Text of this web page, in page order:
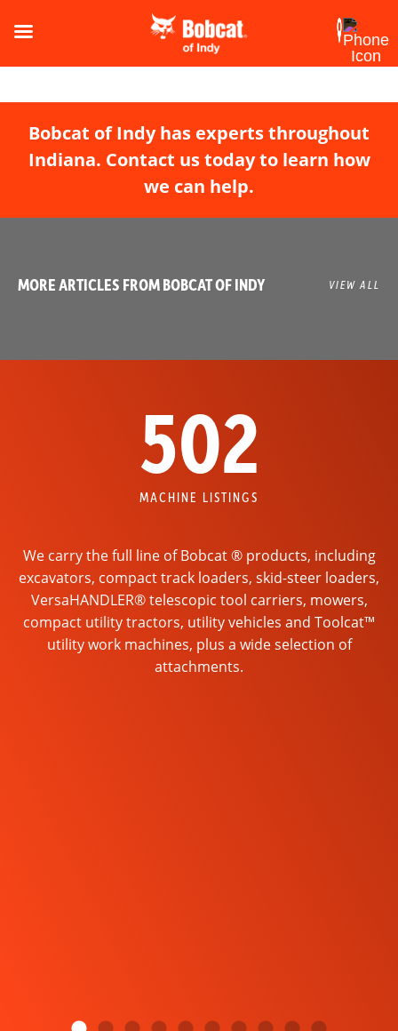
Bobcat of Indy has experts throughout
Indiana. Contact us today to learn how
we can help.
MORE ARTICLES FROM BOBCAT OF INDY VIEW ALL
502
MACHINE LISTINGS
We carry the full line of Bobcat ® products, including
excavators, compact track loaders, skid-steer loaders,
VersaHANDLER® telescopic tool carriers, mowers,
compact utility tractors, utility vehicles and Toolcat™
utility work machines, plus a wide selection of
attachments.